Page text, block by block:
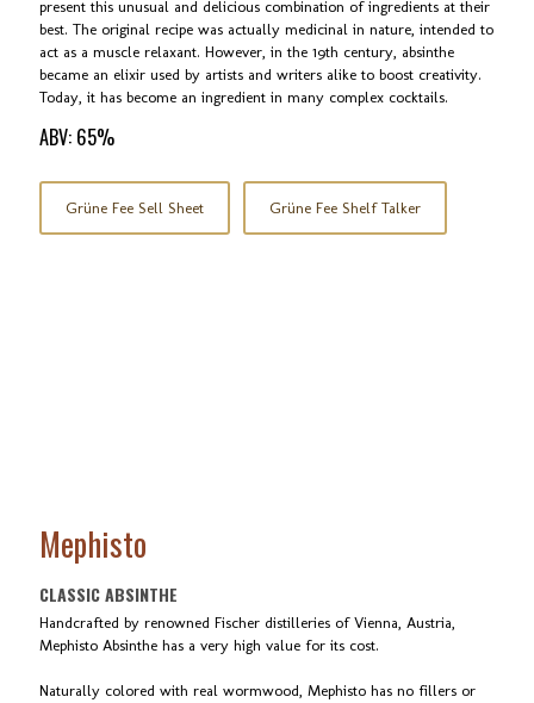
present this unusual and delicious combination of ingredients at their
best. The original recipe was actually medicinal in nature, intended to
act as a muscle relaxant. However, in the 19th century, absinthe
became an elixir used by artists and writers alike to boost creativity.
Today, it has become an ingredient in many complex cocktails.
ABV: 65%
Grüne Fee Sell Sheet Grüne Fee Shelf Talker
Mephisto
CLASSIC ABSINTHE
Handcrafted by renowned Fischer distilleries of Vienna, Austria,
Mephisto Absinthe has a very high value for its cost.
Naturally colored with real wormwood, Mephisto has no fillers or